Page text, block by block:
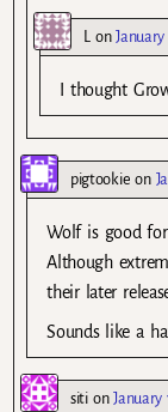
on
I thought
pigtookie on
Wolf is good for
Although
their later
Sounds like a
sitionJanuary